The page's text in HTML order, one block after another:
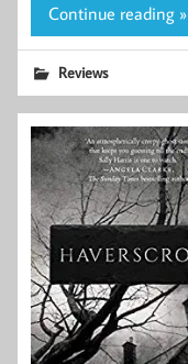
Continue reading »
Reviews